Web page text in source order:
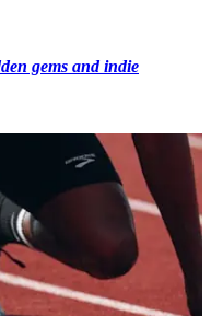
gems and indie